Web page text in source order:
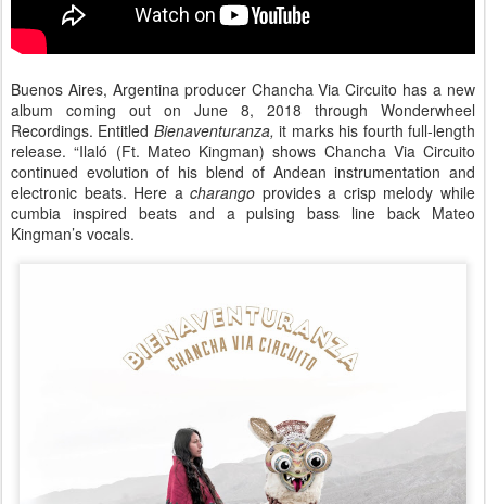
Buenos Aires, Argentina producer Chancha Via Circuito has a new
album coming out on June 8, 2018 through Wonderwheel
Recordings. Entitled Bienaventuranza,it marks his fourth full-length
release. “Ilaló (Ft. Mateo Kingman) shows Chancha Via Circuito
continued evolution of his blend of Andean instrumentation and
electronic beats. Here acharango provides a crisp melody while
cumbia inspired beats and a pulsing bass line back Mateo
Kingman’s vocals.